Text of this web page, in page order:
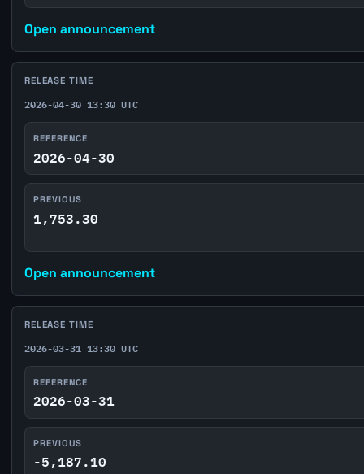
Open announcement
RELEASE TIME
2026-04-30 13:30 UTC
REFERENCE
2026-04-30
PREVIOUS
1,753.30
Open announcement
RELEASE TIME
2026-03-31 13:30 UTC
REFERENCE
2026-03-31
PREVIOUS
-5,187.10